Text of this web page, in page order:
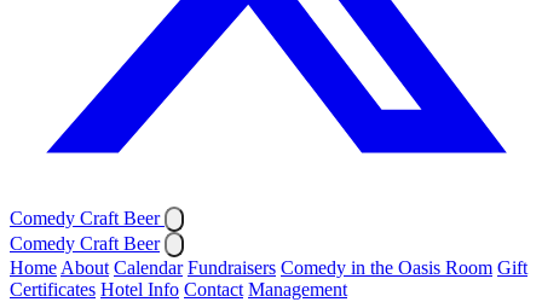
Comedy Craft Beer
Comedy Craft Beer
Home About Calendar Fundraisers Comedy in the Oasis Room Gift
Certificates Hotel Info Contact Management